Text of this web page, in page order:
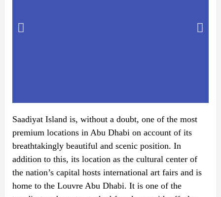
Saadiyat Island is, without a doubt, one of the most
premium locations in Abu Dhabi on account of its
breathtakingly beautiful and scenic position. In
addition to this, its location as the cultural center of
the nation’s capital hosts international art fairs and is
home to the Louvre Abu Dhabi. It is one of the